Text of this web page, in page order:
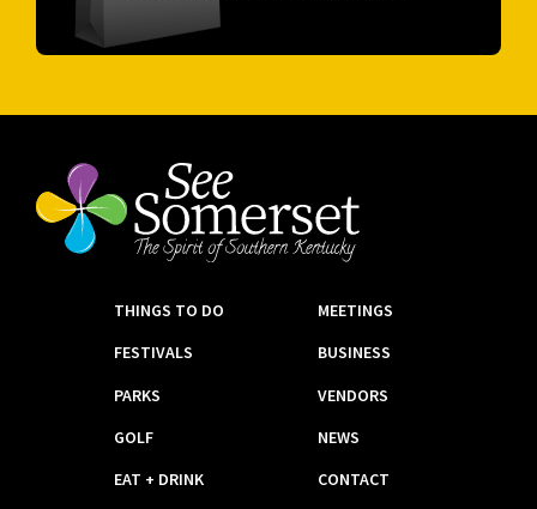
THINGS TO DO
FESTIVALS
PARKS
GOLF
EAT + DRINK
MEETINGS
BUSINESS
VENDORS
NEWS
CONTACT